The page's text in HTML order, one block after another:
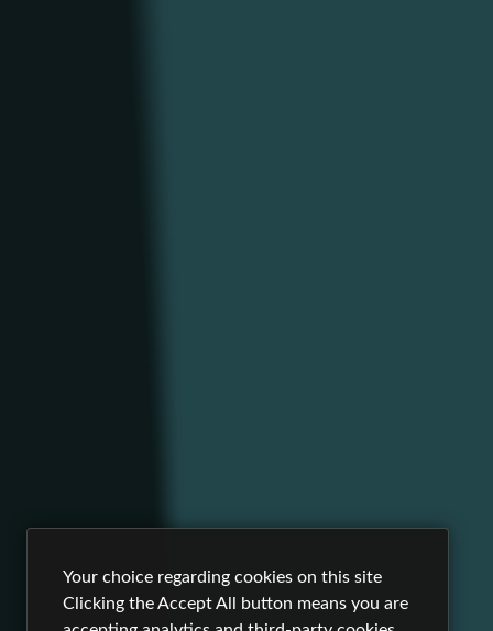
Your choice regarding cookies on this site
Clicking the Accept All button means you are